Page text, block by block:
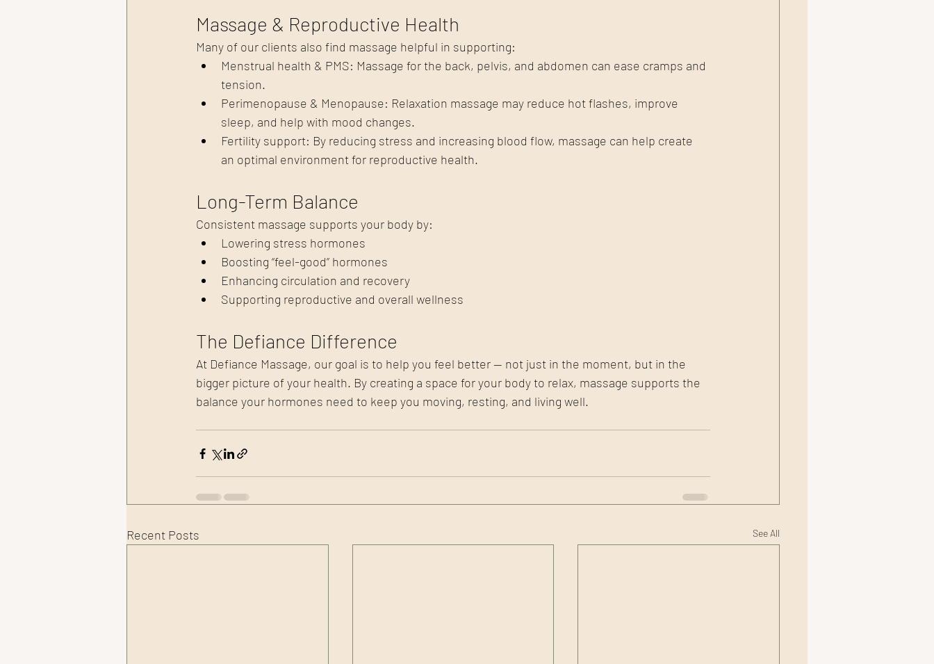
Massage & Reproductive Health
Many of our clients also find massage helpful in supporting:
Menstrual health & PMS: Massage for the back, pelvis, and abdomen can ease cramps and
tension.
Perimenopause & Menopause: Relaxation massage may reduce hot flashes, improve
sleep, and help with mood changes.
Fertility support: By reducing stress and increasing blood flow, massage can help create
an optimal environment for reproductive health.
Long-Term Balance
Consistent massage supports your body by:
Lowering stress hormones
Boosting “feel-good” hormones
Enhancing circulation and recovery
Supporting reproductive and overall wellness
The Defiance Difference
At Defiance Massage, our goal is to help you feel better — not just in the moment, but in the
bigger picture of your health. By creating a space for your body to relax, massage supports the
balance your hormones need to keep you moving, resting, and living well.
Recent Posts See All